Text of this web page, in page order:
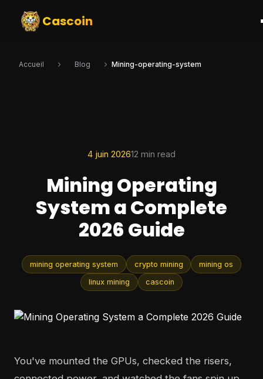
Cascoin
Accueil Blog Mining-operating-system
4 juin 202612 min read
Mining Operating
System a Complete
2026 Guide
mining operating system crypto mining mining os
linux mining cascoin
You've mounted the GPUs, checked the risers,